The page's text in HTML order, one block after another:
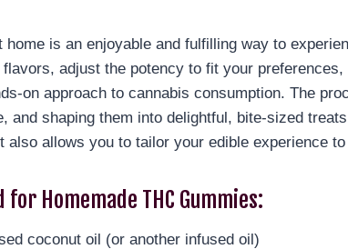
home is an enjoyable and fulfilling way to
adjust the potency to fit your
on approach to cannabis consumption. The
and shaping them into delightful, bite-sized
also allows you to tailor your edible experience
Homemade THC Gummies:
coconut oil (or another infused oil)